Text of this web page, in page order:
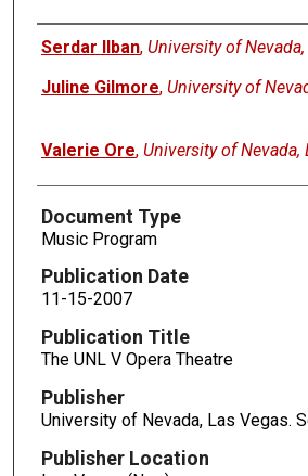
Authors
Serdar Ilban, University of
Juline Gilmore, University of
Valerie Ore, University of Nevada,
Document Type
Music Program
Publication Date
11-15-2007
Publication Title
The UNL V Opera Theatre
Publisher
University of Nevada, Las Vegas.
Publisher Location